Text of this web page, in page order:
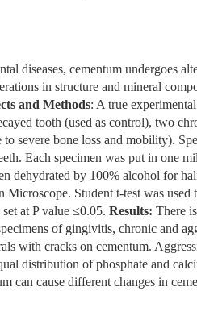
diseases, cementum undergoes
in structure and mineral
and Methods: A true
tooth (used as control), two
severe bone loss and mobility).
Each specimen was put in one
dehydrated by 100% alcohol for
Student t-test was used
at P value ≤0.05. Results: There
of gingivitis, chronic and
with cracks on cementum.
distribution of phosphate and
can cause different changes in